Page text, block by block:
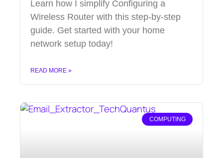
Learn how I simplify Configuring a
Wireless Router with this step-by-step
guide. Get started with your home
network setup today!
READ MORE »
COMPUTING